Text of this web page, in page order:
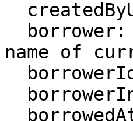
name of